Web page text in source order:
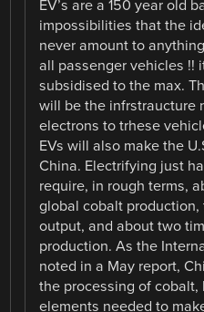
EV’s are a 150 year old
impossibilities that the
never amount to
all passenger vehicles !!
subsidised to the max.
will be the infrstraucture
electrons to trhese
EVs will also make the
China. Electrifying just
require, in rough terms,
global cobalt
output, and about two
production. As the
noted in a May report,
the processing of
elements needed to